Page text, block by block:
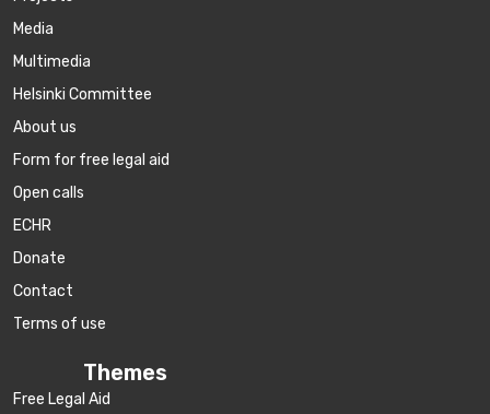
Media
Multimedia
Helsinki Committee
About us
Form for free legal aid
Open calls
ECHR
Donate
Contact
Terms of use
Themes
Free Legal Aid